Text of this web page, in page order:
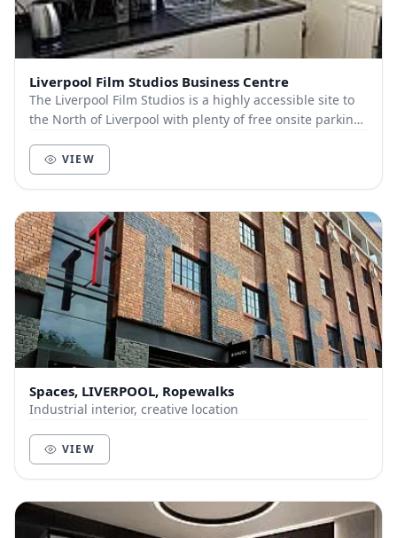
Liverpool Film Studios Business Centre
The Liverpool Film Studios is a highly accessible site to
the North of Liverpool with plenty of free onsite parking,
VIEW
Spaces, LIVERPOOL, Ropewalks
Industrial interior, creative location
VIEW